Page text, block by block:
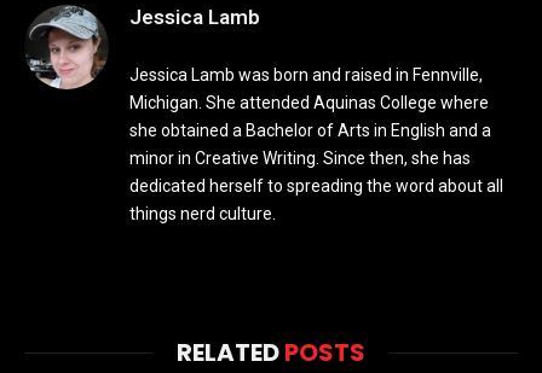
Jessica Lamb
Jessica Lamb was born and raised in Fennville,
Michigan. She attended Aquinas College where
she obtained a Bachelor of Arts in English and a
minor in Creative Writing. Since then, she has
dedicated herself to spreading the word about all
things nerd culture.
RELATEDPOSTS